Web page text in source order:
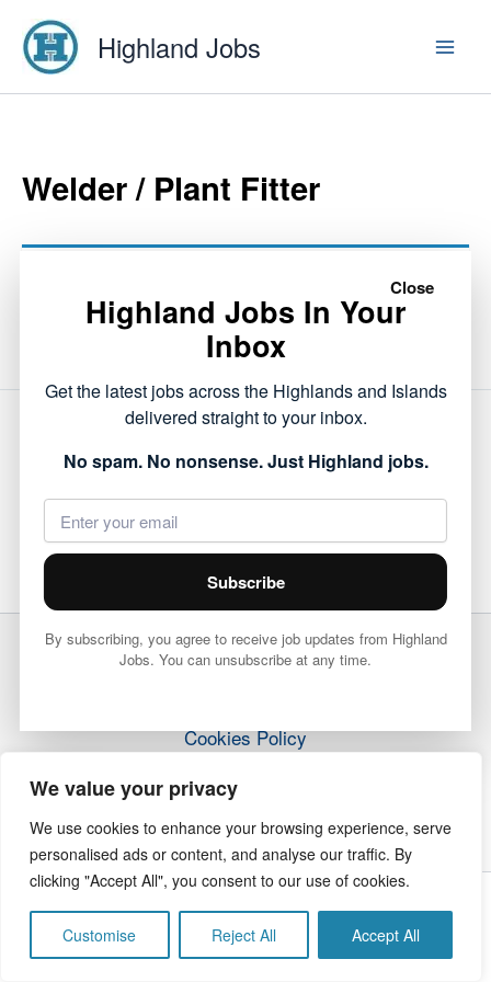
We value your privacy
We use cookies to enhance your browsing experience, serve
personalised ads or content, and analyse our traffic. By
clicking "Accept All", you consent to our use of cookies.
Customise Reject All Accept All
content
Highland Jobs
Welder / Plant Fitter
Cookies Policy
Contact Us
Close
Highland Jobs In Your
Inbox
Get the latest jobs across the Highlands and Islands
delivered straight to your inbox.
No spam. No nonsense. Just Highland jobs.
Subscribe
By subscribing, you agree to receive job updates from Highland
Jobs. You can unsubscribe at any time.